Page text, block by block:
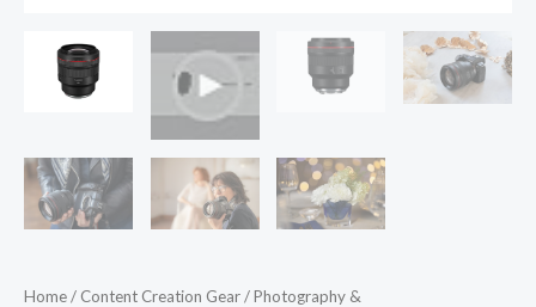
Home/ Content Creation Gear/Photography &